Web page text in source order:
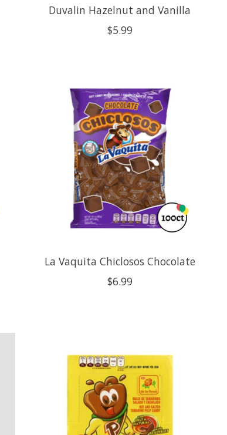
Duvalin Hazelnut and Vanilla
$5.99
La Vaquita Chiclosos Chocolate
$6.99